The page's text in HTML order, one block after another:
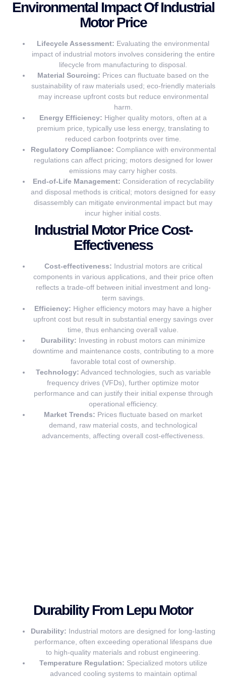
Environmental Impact Of Industrial
Motor Price
Lifecycle Assessment: Evaluating the environmental
impact of industrial motors involves considering the entire
lifecycle from manufacturing to disposal.
Material Sourcing: Prices can fluctuate based on the
sustainability of raw materials used; eco-friendly materials
may increase upfront costs but reduce environmental
harm.
Energy Efficiency: Higher quality motors, often at a
premium price, typically use less energy, translating to
reduced carbon footprints over time.
Regulatory Compliance: Compliance with environmental
regulations can affect pricing; motors designed for lower
emissions may carry higher costs.
End-of-Life Management: Consideration of recyclability
and disposal methods is critical; motors designed for easy
disassembly can mitigate environmental impact but may
incur higher initial costs.
Industrial Motor Price Cost-
Effectiveness
Cost-effectiveness: Industrial motors are critical
components in various applications, and their price often
reflects a trade-off between initial investment and long-
term savings.
Efficiency: Higher efficiency motors may have a higher
upfront cost but result in substantial energy savings over
time, thus enhancing overall value.
Durability: Investing in robust motors can minimize
downtime and maintenance costs, contributing to a more
favorable total cost of ownership.
Technology: Advanced technologies, such as variable
frequency drives (VFDs), further optimize motor
performance and can justify their initial expense through
operational efficiency.
Market Trends: Prices fluctuate based on market
demand, raw material costs, and technological
advancements, affecting overall cost-effectiveness.
Durability From Lepu Motor
Durability: Industrial motors are designed for long-lasting
performance, often exceeding operational lifespans due
to high-quality materials and robust engineering.
Temperature Regulation: Specialized motors utilize
advanced cooling systems to maintain optimal